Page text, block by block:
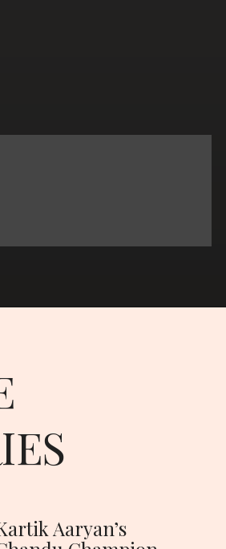
Aaryan’s